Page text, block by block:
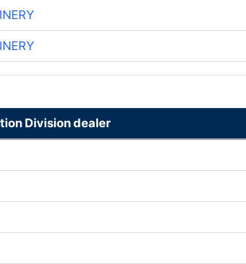
Division dealer